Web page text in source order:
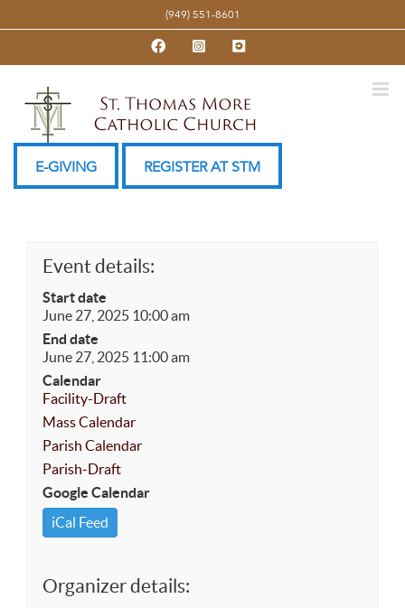
to
(949) 551-8601
FacebookInstagramYouTube
E-GIVING REGISTER AT STM
Event details:
Start date
June 27, 2025 10:00 am
End date
June 27, 2025 11:00 am
Calendar
Facility-Draft
Mass Calendar
Parish Calendar
Parish-Draft
Google Calendar
iCal Feed
Organizer details: